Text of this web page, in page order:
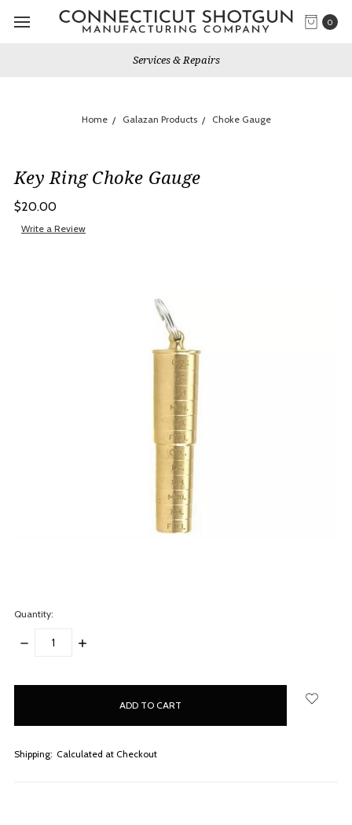
0
Services & Repairs
Home Galazan Products Choke Gauge
Key Ring Choke Gauge
$20.00
Write a Review
Quantity:
DECREASE
INCREASE
Shipping: Calculated at Checkout